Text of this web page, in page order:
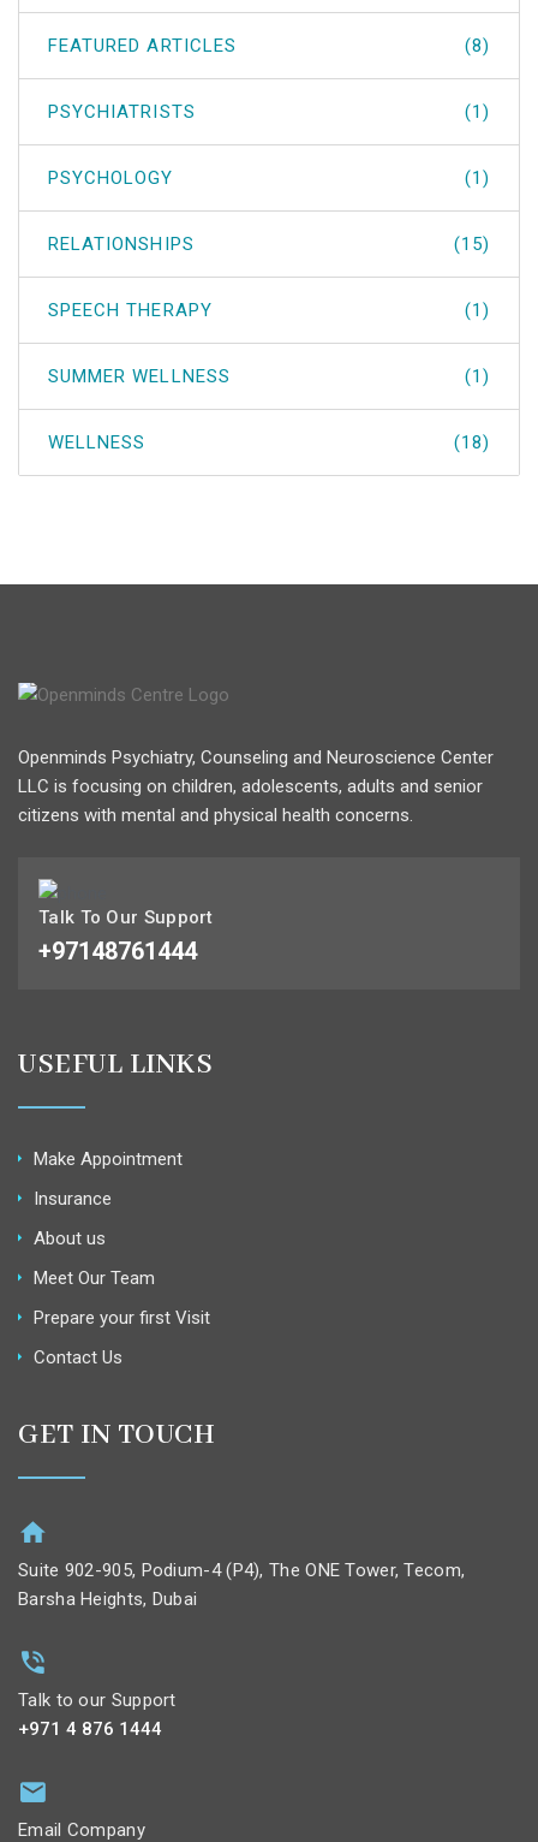
FEATURED ARTICLES (8)
PSYCHIATRISTS (1)
PSYCHOLOGY (1)
RELATIONSHIPS (15)
SPEECH THERAPY (1)
SUMMER WELLNESS (1)
WELLNESS (18)
Openminds Psychiatry, Counseling and Neuroscience Center
LLC is focusing on children, adolescents, adults and senior
citizens with mental and physical health concerns.
Talk To Our Support
+97148761444
USEFUL LINKS
Make Appointment
Insurance
About us
Meet Our Team
Prepare your first Visit
Contact Us
GET IN TOUCH
Suite 902-905, Podium-4 (P4), The ONE Tower, Tecom,
Barsha Heights, Dubai
Talk to our Support
+971 4 876 1444
Email Company